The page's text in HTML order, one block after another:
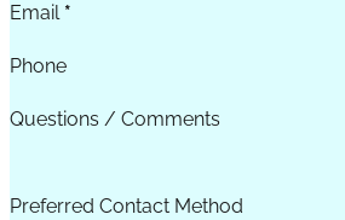
Email *
Phone
Questions / Comments
Preferred Contact Method